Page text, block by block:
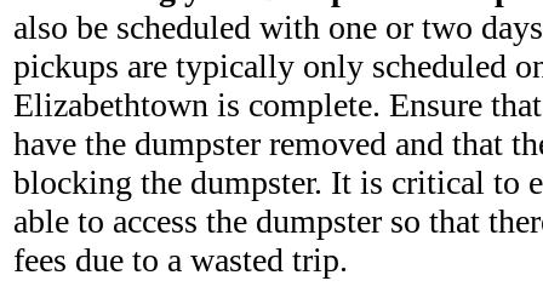
also be scheduled with one or two
pickups are typically only scheduled
Elizabethtown is complete. Ensure
have the dumpster removed and that
blocking the dumpster. It is critical to
able to access the dumpster so that
fees due to a wasted trip.